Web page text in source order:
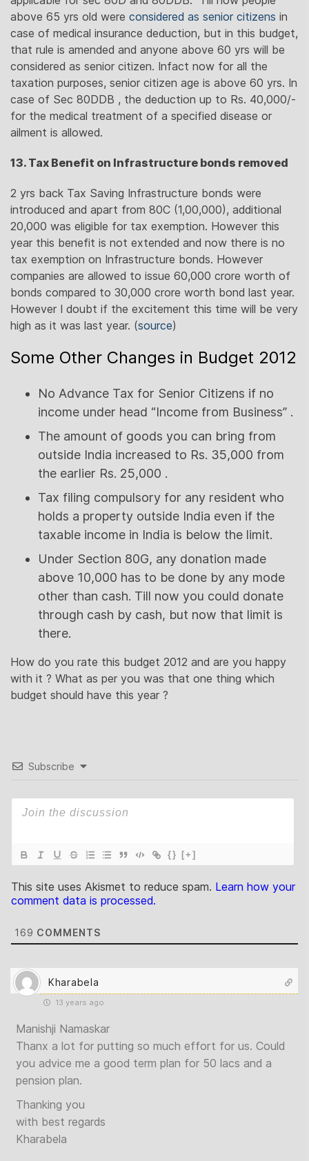
above 65 yrs old were considered as senior citizens in
case of medical insurance deduction, but in this budget,
that rule is amended and anyone above 60 yrs will be
considered as senior citizen. Infact now for all the
taxation purposes, senior citizen age is above 60 yrs. In
case of Sec 80DDB , the deduction up to Rs. 40,000/-
for the medical treatment of a specified disease or
ailment is allowed.
13. Tax Benefit on Infrastructure bonds removed
2 yrs back Tax Saving Infrastructure bonds were
introduced and apart from 80C (1,00,000), additional
20,000 was eligible for tax exemption. However this
year this benefit is not extended and now there is no
tax exemption on Infrastructure bonds. However
companies are allowed to issue 60,000 crore worth of
bonds compared to 30,000 crore worth bond last year.
However I doubt if the excitement this time will be very
high as it was last year. (source)
Some Other Changes in Budget 2012
No Advance Tax for Senior Citizens if no
income under head “Income from Business” .
The amount of goods you can bring from
outside India increased to Rs. 35,000 from
the earlier Rs. 25,000 .
Tax filing compulsory for any resident who
holds a property outside India even if the
taxable income in India is below the limit.
Under Section 80G, any donation made
above 10,000 has to be done by any mode
other than cash. Till now you could donate
through cash by cash, but now that limit is
there.
How do you rate this budget 2012 and are you happy
with it ? What as per you was that one thing which
budget should have this year ?
Subscribe
{} [+]
This site uses Akismet to reduce spam. Learn how your
comment data is processed.
169 COMMENTS
Kharabela
13 years ago
Manishji Namaskar
Thanx a lot for putting so much effort for us. Could
you advice me a good term plan for 50 lacs and a
pension plan.
Thanking you
with best regards
Kharabela